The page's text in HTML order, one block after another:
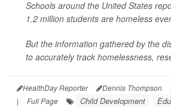
Schools around the United States
1.2 million students are homeless
But the information gathered by the
to accurately track homelessness,
HealthDay Reporter Dennis Thompson
|
Full Page Child Development